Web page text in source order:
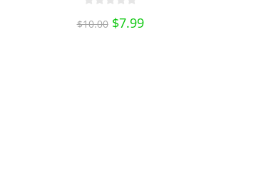
$10.00 Original
price
$7.99Current
price